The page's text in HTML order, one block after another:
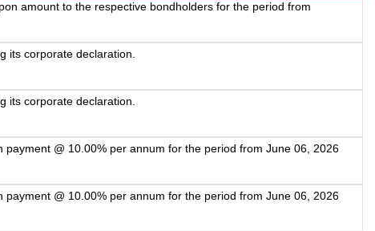
amount to the respective bondholders for the period from
its corporate declaration.
its corporate declaration.
@ 10.00% per annum for the period from June 06, 2026
@ 10.00% per annum for the period from June 06, 2026